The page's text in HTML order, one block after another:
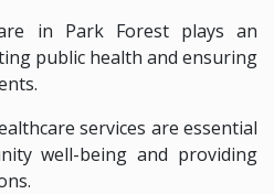
in Park Forest plays an
public health and ensuring
services are essential
well-being and providing